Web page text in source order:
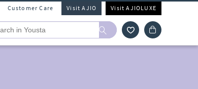
Customer Care Visit AJIO Visit AJIOLUXE